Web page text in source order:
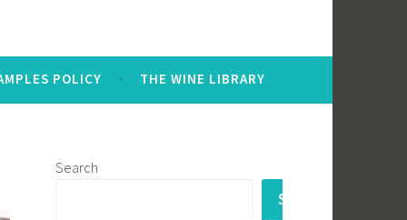
POLICY THE WINE LIBRARY
Search
SEARCH